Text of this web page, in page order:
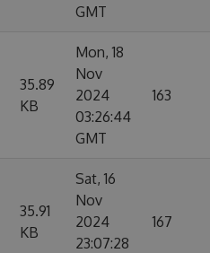
GMT
35.89
KB
Mon, 18
Nov
2024
03:26:44
GMT
163
35.91
KB
Sat, 16
Nov
2024
23:07:28
167